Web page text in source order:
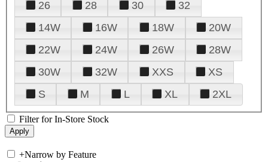
26
28 30
32
14W
16W 18W
20W
22W
24W 26W
28W
30W
32W XXS
XS
S
M L XL 2XL
Filter for In-Store Stock
+Narrow by Feature